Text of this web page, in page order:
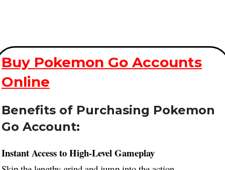
Buy Pokemon Go Accounts
Online
Benefits of Purchasing Pokemon
Go Account:
Instant Access to High-Level Gameplay